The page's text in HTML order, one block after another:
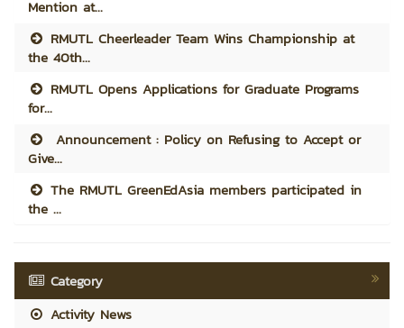
Mention at...
RMUTL Cheerleader Team Wins Championship at
the 40th...
RMUTL Opens Applications for Graduate Programs
for...
Announcement : Policy on Refusing to Accept or
Give...
The RMUTL GreenEdAsia members participated in
the ...
Category
Activity News